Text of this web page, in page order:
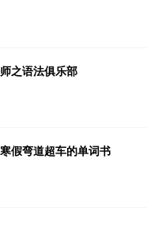
之语法俱乐部
假弯道超车的单词书